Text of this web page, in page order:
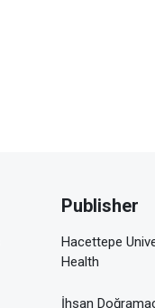
Publisher
Hacettepe
Health
İhsan